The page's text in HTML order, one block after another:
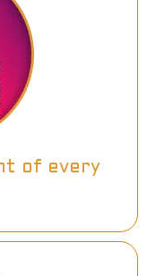
of every